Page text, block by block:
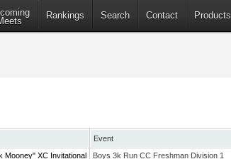
Rankings Search Contact Products
Event
Mooney" XC Invitational Boys 3k Run CC Freshman Division 1